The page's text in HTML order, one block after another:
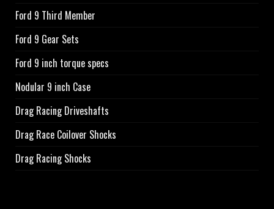
Ford 9 Third Member
Ford 9 Gear Sets
Ford 9 inch torque specs
Nodular 9 inch Case
Drag Racing Driveshafts
Drag Race Coilover Shocks
Drag Racing Shocks